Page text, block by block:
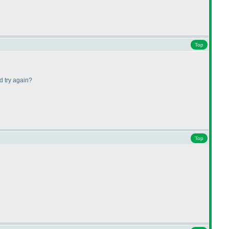
Top
try again?
Top